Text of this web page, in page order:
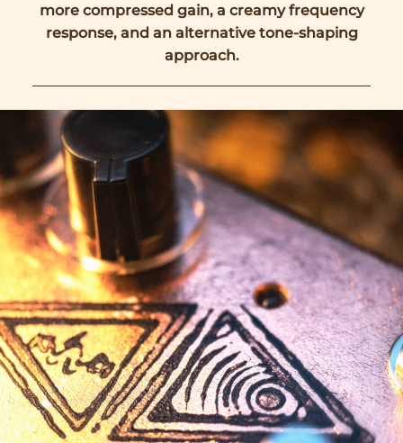
more compressed gain, a creamy frequency
response, and an alternative tone-shaping
approach.